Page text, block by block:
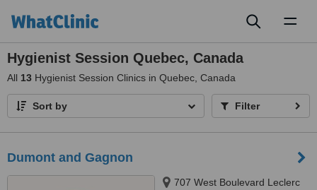
Hygienist Session Quebec, Canada
All 13 Hygienist Session Clinics in Quebec, Canada
Sort by Filter
Dumont and Gagnon
707 West Boulevard Leclerc